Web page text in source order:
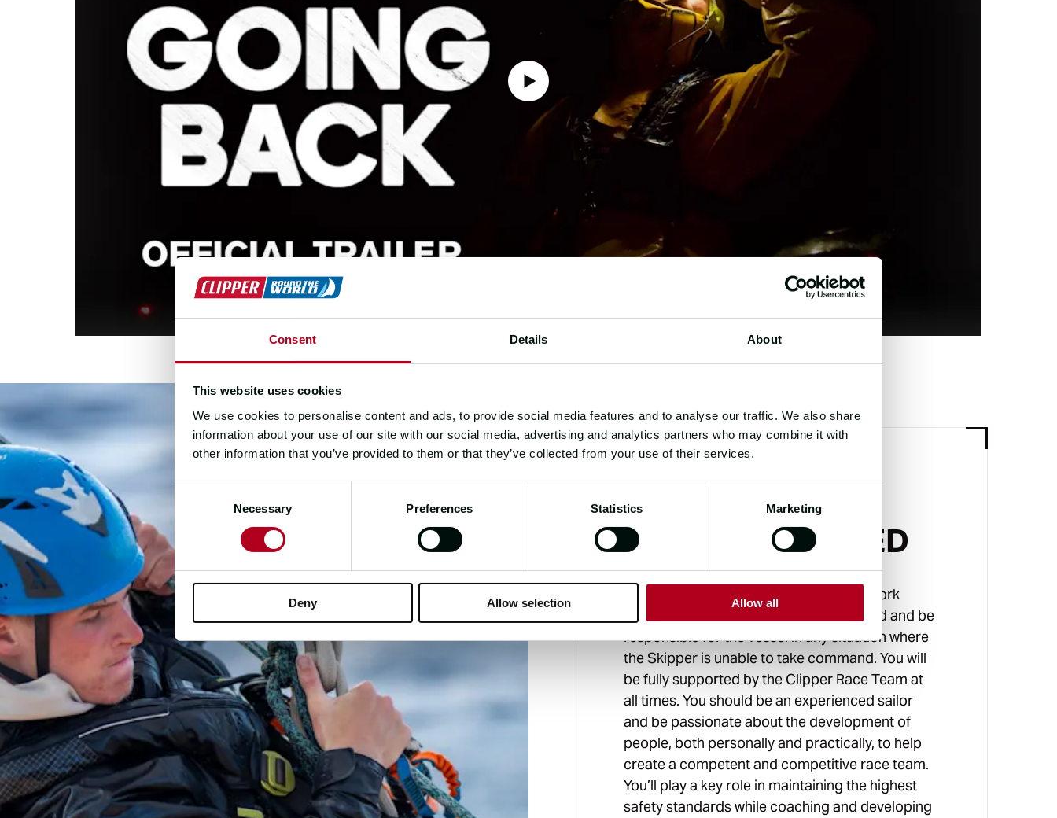
Consent Details About
This website uses cookies
We use cookies to personalise content and ads, to provide social media features and to analyse our traffic. We also share
information about your use of our site with our social media, advertising and analytics partners who may combine it with
other information that you’ve provided to them or that they’ve collected from your use of their services.
Necessary Preferences Statistics Marketing
Deny Allow selection Allow all
WHAT'S INVOLVED
Being the First Mate on board, you will work
closely with the Skipper around the world and be
responsible for the vessel in any situation where
the Skipper is unable to take command. You will
be fully supported by the Clipper Race Team at
all times. You should be an experienced sailor
and be passionate about the development of
people, both personally and practically, to help
create a competent and competitive race team.
You’ll play a key role in maintaining the highest
safety standards while coaching and developing